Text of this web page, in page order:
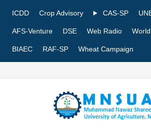
ICDD Crop Advisory CAS-SP
AFS-Venture DSE Web Radio
BIAEC RAF-SP Wheat Campaign